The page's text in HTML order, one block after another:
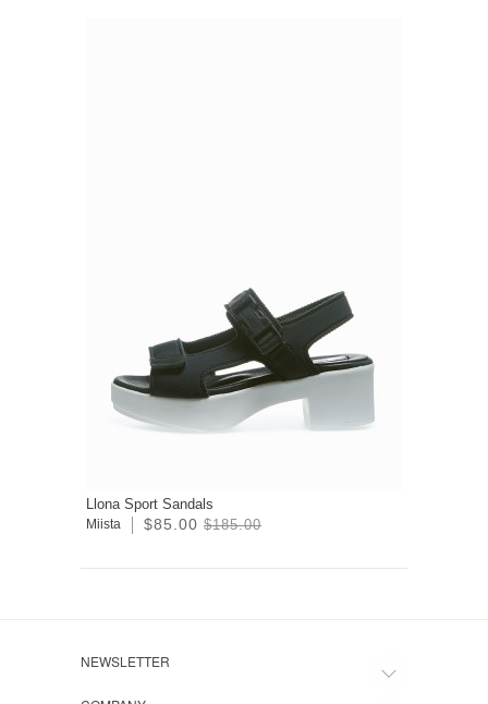
Llona Sport Sandals
Miista $85.00 $185.00
NEWSLETTER